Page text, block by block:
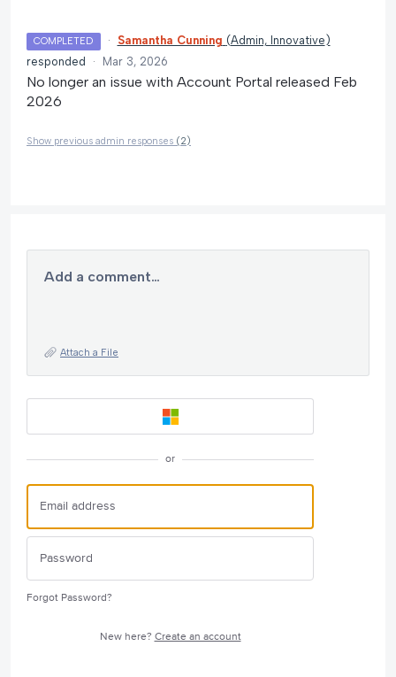
COMPLETED · Samantha Cunning (Admin, Innovative )
responded
· Mar 3, 2026
No longer an issue with Account Portal released Feb
2026
Show previous admin responses (2)
Add a comment…
Attach a File
or
Forgot Password?
New here? Create an account